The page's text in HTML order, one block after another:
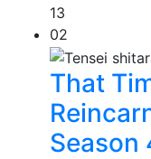
13
02
That
Season